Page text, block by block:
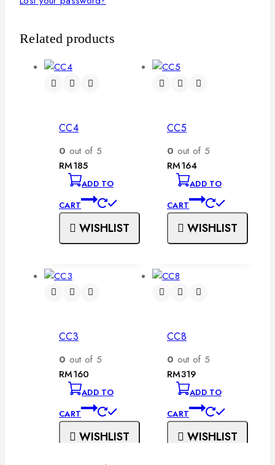
Related products
CC4
0 out of 5
RM185
ADD TO
CART
WISHLIST
CC5
0 out of 5
RM164
ADD TO
CART
WISHLIST
CC3
0 out of 5
RM160
ADD TO
CART
WISHLIST
CC8
0 out of 5
RM319
ADD TO
CART
WISHLIST